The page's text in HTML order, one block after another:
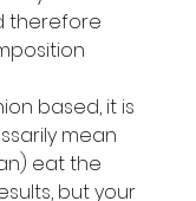
therefore
based, it is
mean
eat the
but your